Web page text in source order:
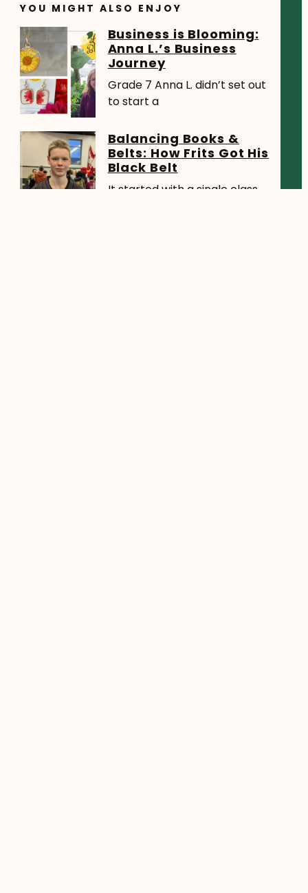
YOU MIGHT ALSO ENJOY
Business is Blooming:
Anna L.’s Business
Journey
Grade 7 Anna L. didn’t set out
to start a
Balancing Books &
Belts: How Frits Got His
Black Belt
It started with a single class.